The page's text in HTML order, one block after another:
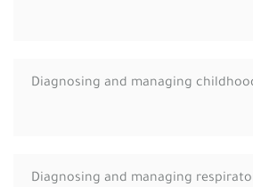
Diagnosing and managing
Diagnosing and managing